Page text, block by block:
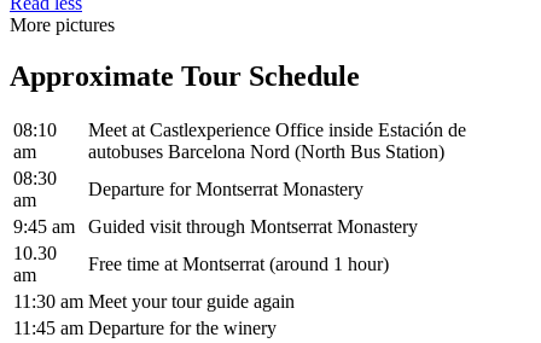
More pictures
Approximate Tour Schedule
08:10
am
Meet at Castlexperience Office inside Estación de
autobuses Barcelona Nord (North Bus Station)
08:30
am
Departure for Montserrat Monastery
9:45 am
Guided visit through Montserrat Monastery
10.30
am
Free time at Montserrat (around 1 hour)
11:30 am Meet your tour guide again
11:45 am Departure for the winery